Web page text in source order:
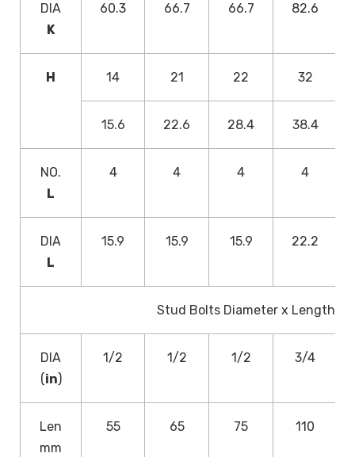
DIA
K
60.3 66.7 66.7 82.6
H 14 21 22 32
15.6 22.6 28.4 38.4
NO.
L
4 4 4 4
DIA
L
15.9 15.9 15.9 22.2
Stud Bolts Diameter x Length
DIA
(in)
1/2 1/2 1/2 3/4
Len
mm
55 65 75 110